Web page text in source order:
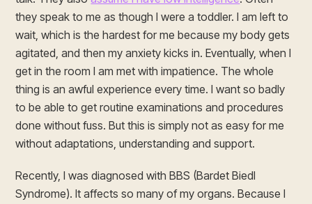
they speak to me as though I were a toddler. I am left to
wait, which is the hardest for me because my body gets
agitated, and then my anxiety kicks in. Eventually, when I
get in the room I am met with impatience. The whole
thing is an awful experience every time. I want so badly
to be able to get routine examinations and procedures
done without fuss. But this is simply not as easy for me
without adaptations, understanding and support.
Recently, I was diagnosed with BBS (Bardet Biedl
Syndrome). It affects so many of my organs. Because I